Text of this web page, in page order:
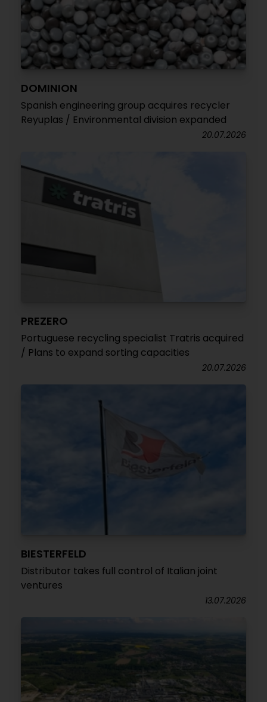
DOMINION
Spanish engineering group acquires recycler
Reyuplas / Environmental division expanded
20.07.2026
PREZERO
Portuguese recycling specialist Tratris acquired
/ Plans to expand sorting capacities
20.07.2026
BIESTERFELD
Distributor takes full control of Italian joint
ventures
13.07.2026